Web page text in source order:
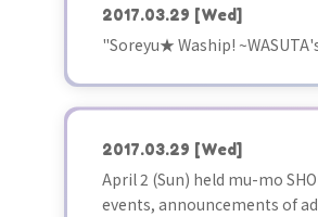
2017.03.29 [Wed]
"Soreyu★ Waship!
2017.03.29 [Wed]
April 2 (Sun) held mu-mo
events, announcements of